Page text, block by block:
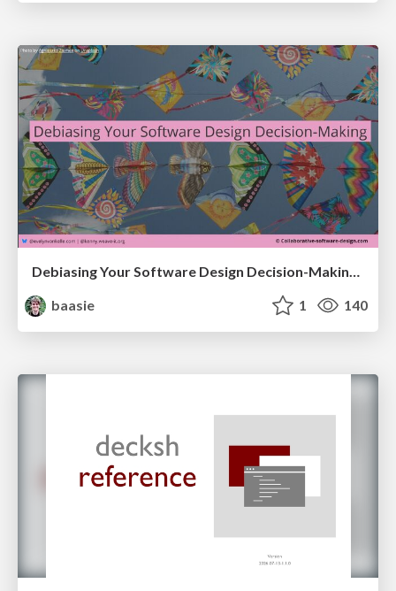
Debiasing Your Software Design Decision-Making @ Flowcon '26
baasie
1 140